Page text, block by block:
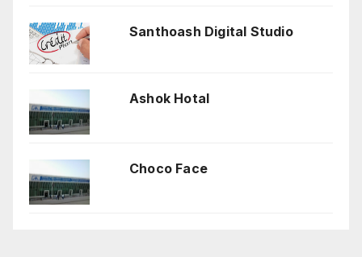
Santhoash Digital Studio
Ashok Hotal
Choco Face